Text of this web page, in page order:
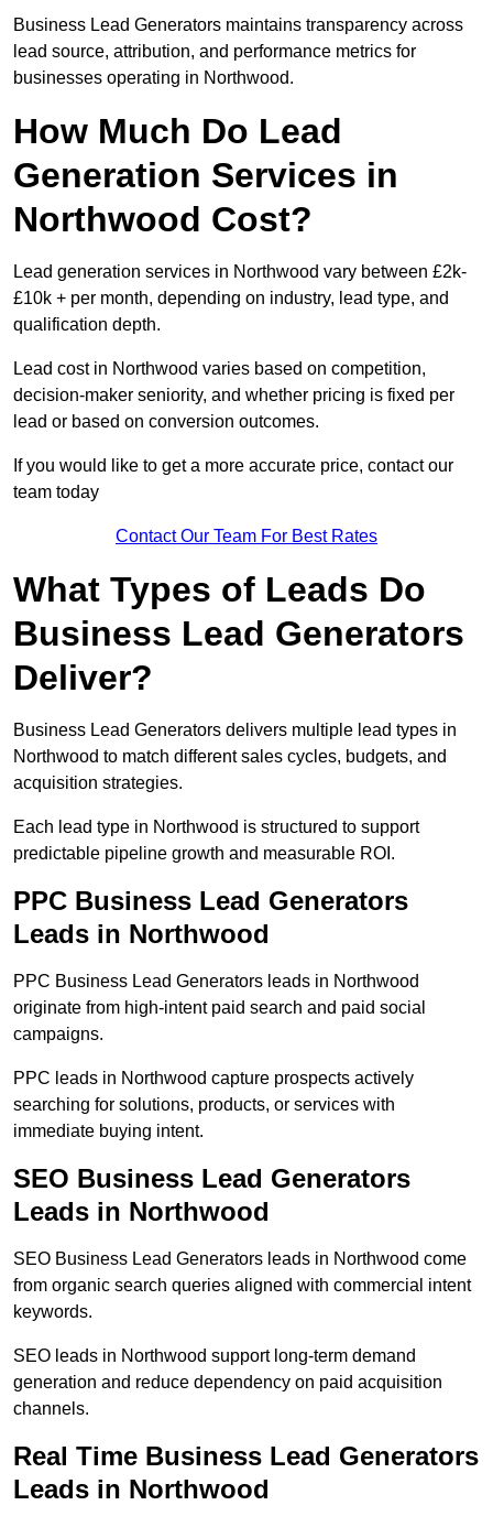
Business Lead Generators maintains transparency across
lead source, attribution, and performance metrics for
businesses operating in Northwood.
How Much Do Lead
Generation Services in
Northwood Cost?
Lead generation services in Northwood vary between £2k-
£10k + per month, depending on industry, lead type, and
qualification depth.
Lead cost in Northwood varies based on competition,
decision-maker seniority, and whether pricing is fixed per
lead or based on conversion outcomes.
If you would like to get a more accurate price, contact our
team today
Contact Our Team For Best Rates
What Types of Leads Do
Business Lead Generators
Deliver?
Business Lead Generators delivers multiple lead types in
Northwood to match different sales cycles, budgets, and
acquisition strategies.
Each lead type in Northwood is structured to support
predictable pipeline growth and measurable ROI.
PPC Business Lead Generators
Leads in Northwood
PPC Business Lead Generators leads in Northwood
originate from high-intent paid search and paid social
campaigns.
PPC leads in Northwood capture prospects actively
searching for solutions, products, or services with
immediate buying intent.
SEO Business Lead Generators
Leads in Northwood
SEO Business Lead Generators leads in Northwood come
from organic search queries aligned with commercial intent
keywords.
SEO leads in Northwood support long-term demand
generation and reduce dependency on paid acquisition
channels.
Real Time Business Lead Generators
Leads in Northwood